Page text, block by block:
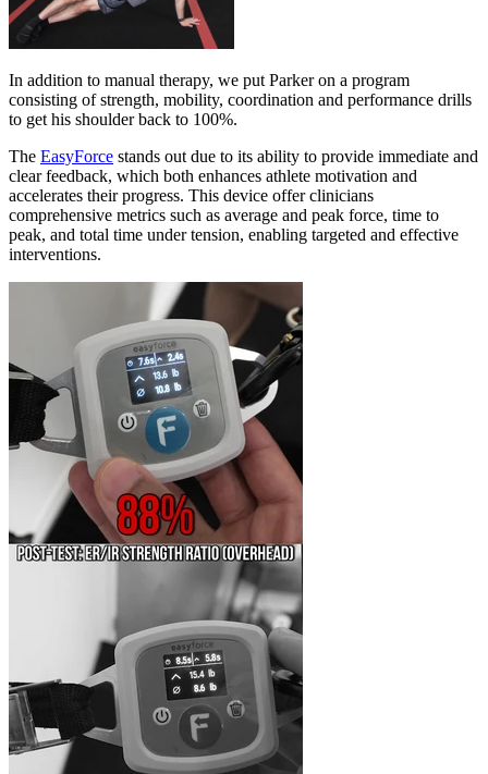
In addition to manual therapy, we put Parker on a program
consisting of strength, mobility, coordination and performance drills
to get his shoulder back to 100%.
The EasyForce stands out due to its ability to provide immediate and
clear feedback, which both enhances athlete motivation and
accelerates their progress. This device offer clinicians
comprehensive metrics such as average and peak force, time to
peak, and total time under tension, enabling targeted and effective
interventions.